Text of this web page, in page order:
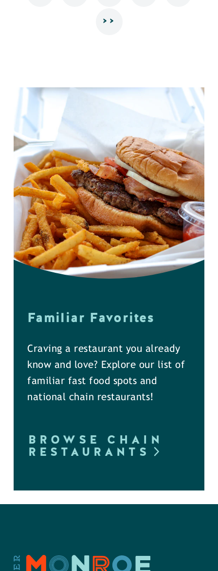
››
Familiar Favorites
Craving a restaurant you already
know and love? Explore our list of
familiar fast food spots and
national chain restaurants!
BROWSE CHAIN
RESTAURANTS